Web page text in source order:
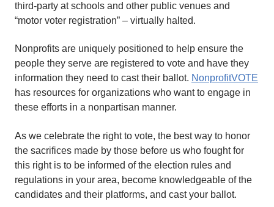
third-party at schools and other public venues and
“motor voter registration” – virtually halted.
Nonprofits are uniquely positioned to help ensure the
people they serve are registered to vote and have they
information they need to cast their ballot. NonprofitVOTE
has resources for organizations who want to engage in
these efforts in a nonpartisan manner.
As we celebrate the right to vote, the best way to honor
the sacrifices made by those before us who fought for
this right is to be informed of the election rules and
regulations in your area, become knowledgeable of the
candidates and their platforms, and cast your ballot.